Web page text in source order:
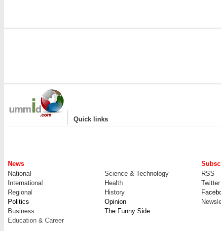
| Quick links
News
National
Science & Technology
RSS
International
Health
Twitter
Regional
History
Politics
Opinion
Business
The Funny Side
Education & Career